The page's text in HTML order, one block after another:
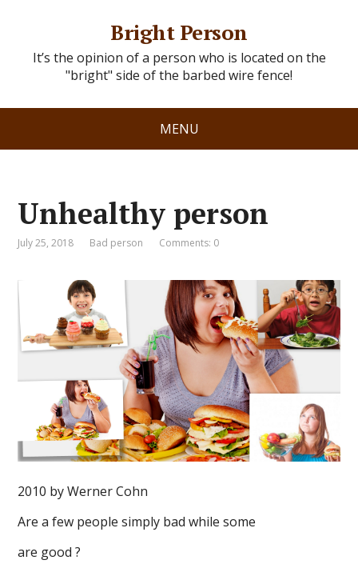
Bright Person
It’s the opinion of a person who is located on the
"bright" side of the barbed wire fence!
MENU
Unhealthy person
July 25, 2018 Bad person Comments: 0
2010 by Werner Cohn
Are a few people simply bad while some
are good ?